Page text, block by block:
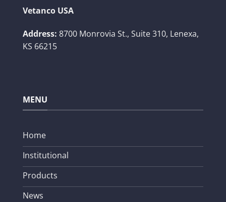
Vetanco USA
Address: 8700 Monrovia St., Suite 310, Lenexa,
KS 66215
MENU
Home
Institutional
Products
News